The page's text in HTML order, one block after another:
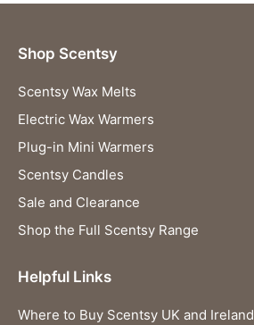
Shop Scentsy
Scentsy Wax Melts
Electric Wax Warmers
Plug-in Mini Warmers
Scentsy Candles
Sale and Clearance
Shop the Full Scentsy Range
Helpful Links
Where to Buy Scentsy UK and Ireland